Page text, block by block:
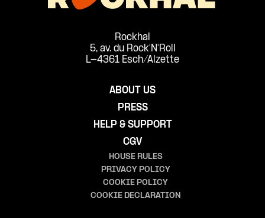
Rockhal
5, av. du Rock'N'Roll
L-4361 Esch/Alzette
ABOUT US
PRESS
HELP & SUPPORT
CGV
HOUSE RULES
PRIVACY POLICY
COOKIE POLICY
COOKIE DECLARATION